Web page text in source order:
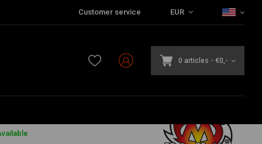
Customer service EUR
0 articles - €0,-